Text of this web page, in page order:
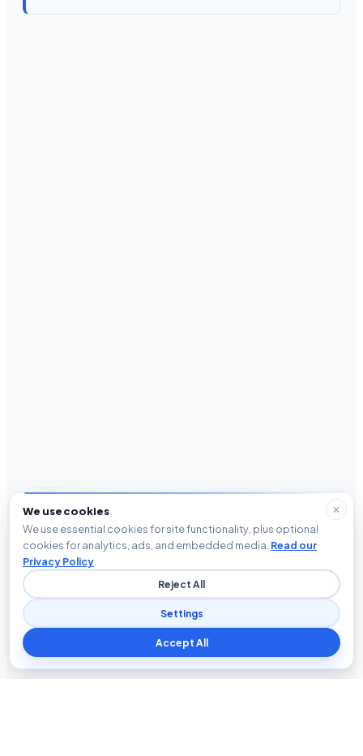
We use cookies
We use essential cookies for site functionality, plus optional
cookies for analytics, ads, and embedded media. Read our
Privacy Policy
Reject All
Settings
Accept All